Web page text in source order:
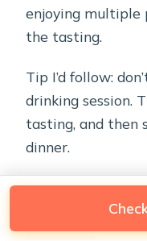
enjoying multiple
the tasting.
Tip I’d follow:
drinking session.
tasting, and then
dinner.